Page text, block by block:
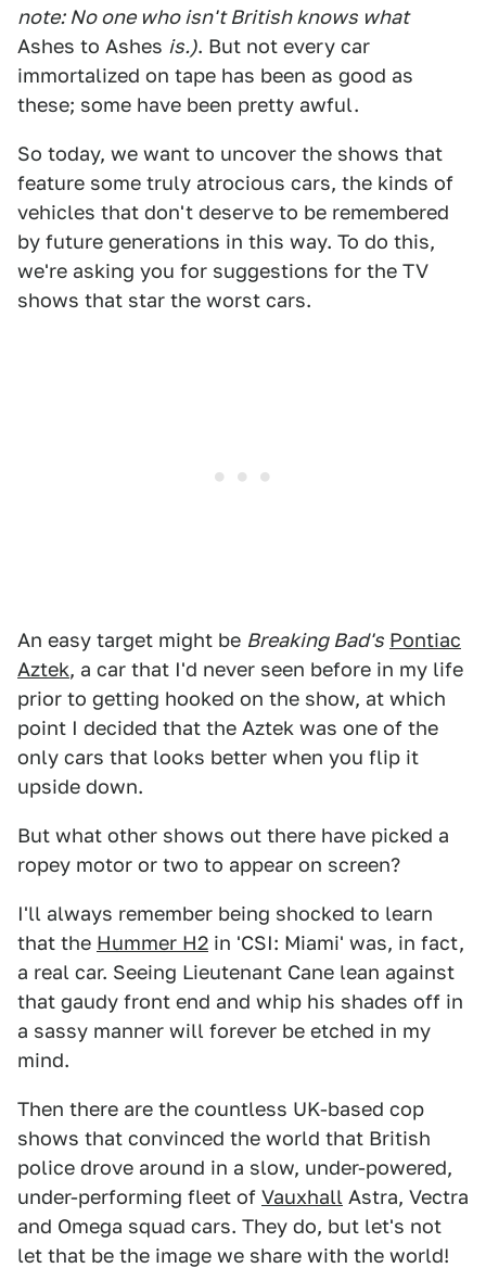
note: No one who isn't British knows what
Ashes to Ashes is.). But not every car
immortalized on tape has been as good as
these; some have been pretty awful.
So today, we want to uncover the shows that
feature some truly atrocious cars, the kinds of
vehicles that don't deserve to be remembered
by future generations in this way. To do this,
we're asking you for suggestions for the TV
shows that star the worst cars.
An easy target might be Breaking Bad's Pontiac
Aztek, a car that I'd never seen before in my life
prior to getting hooked on the show, at which
point I decided that the Aztek was one of the
only cars that looks better when you flip it
upside down.
But what other shows out there have picked a
ropey motor or two to appear on screen?
I'll always remember being shocked to learn
that the Hummer H2 in 'CSI: Miami' was, in fact,
a real car. Seeing Lieutenant Cane lean against
that gaudy front end and whip his shades off in
a sassy manner will forever be etched in my
mind.
Then there are the countless UK-based cop
shows that convinced the world that British
police drove around in a slow, under-powered,
under-performing fleet of Vauxhall Astra, Vectra
and Omega squad cars. They do, but let's not
let that be the image we share with the world!